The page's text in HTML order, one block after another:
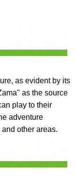
as evident by its
as the source
play to their
adventure
other areas.